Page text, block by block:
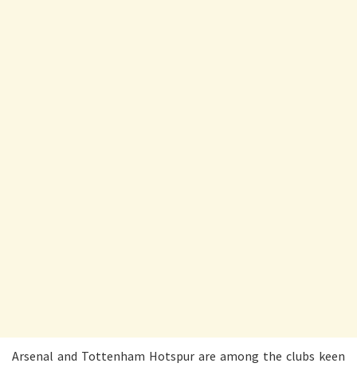
Arsenal and Tottenham Hotspur are among the clubs keen